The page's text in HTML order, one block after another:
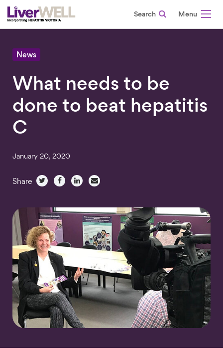
Search
News
What needs to be
done to beat hepatitis
C
January 20, 2020
Share